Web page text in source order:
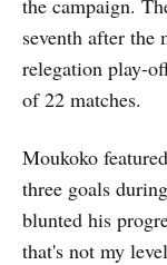
the campaign.
seventh after the
relegation play-
of 22 matches.
Moukoko
three goals
blunted his
that's not my